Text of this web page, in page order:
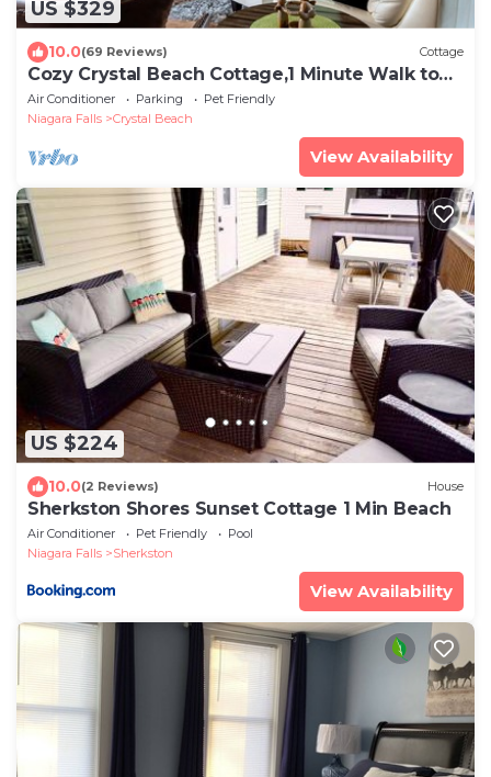
US $329
10.0(69 Reviews) Cottage
Cozy Crystal Beach Cottage,1 Minute Walk to
Bay Beach. Sleep 6.
Air Conditioner Parking
Pet Friendly
Niagara Falls
Crystal Beach
View Availability
US $224
10.0(2 Reviews) House
Sherkston Shores Sunset Cottage 1 Min Beach
Air Conditioner Pet Friendly
Pool
Niagara Falls
Sherkston
View Availability